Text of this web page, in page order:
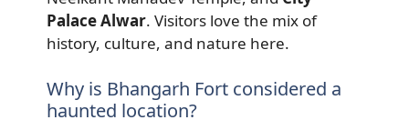
Palace Alwar. Visitors love the mix of
history, culture, and nature here.
Why is Bhangarh Fort considered a
haunted location?